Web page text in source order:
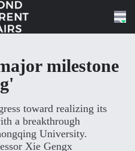
milestone
toward realizing its
a breakthrough
University.
Xie Gengx